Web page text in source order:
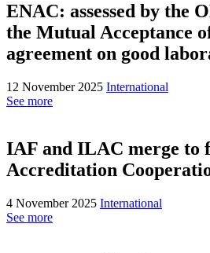
ENAC: assessed by the
the Mutual Acceptance
agreement on good
12 November 2025 International
See more
IAF and ILAC merge to
Accreditation
4 November 2025 International
See more